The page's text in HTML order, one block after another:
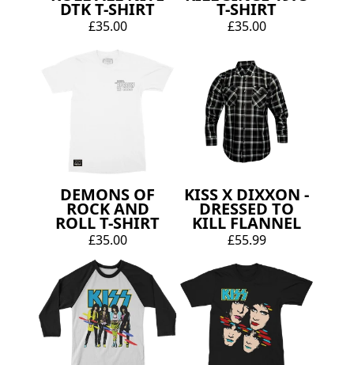
DTK T-SHIRT
£35.00
T-SHIRT
£35.00
DEMONS OF
ROCK AND
ROLL T-SHIRT
£35.00
KISS X DIXXON -
DRESSED TO
KILL FLANNEL
£55.99